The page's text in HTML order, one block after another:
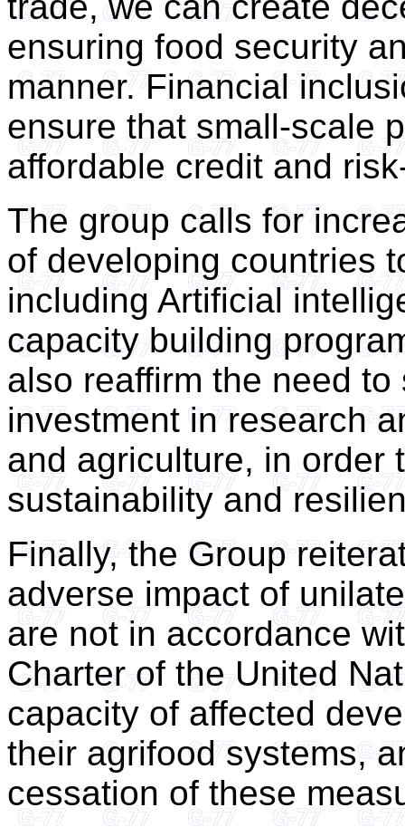
ensuring food security
manner. Financial
ensure that small-scale
affordable credit and
The group calls for
of developing countries
including Artificial
capacity building
also reaffirm the need
investment in research
and agriculture, in order
sustainability and
Finally, the Group
adverse impact of
are not in accordance
Charter of the United
capacity of affected
their agrifood systems,
cessation of these